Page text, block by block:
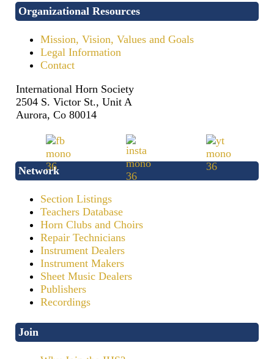
Organizational Resources
Mission, Vision, Values and Goals
Legal Information
Contact
International Horn Society
2504 S. Victor St., Unit A
Aurora, Co 80014
Network
Section Listings
Teachers Database
Horn Clubs and Choirs
Repair Technicians
Instrument Dealers
Instrument Makers
Sheet Music Dealers
Publishers
Recordings
Join